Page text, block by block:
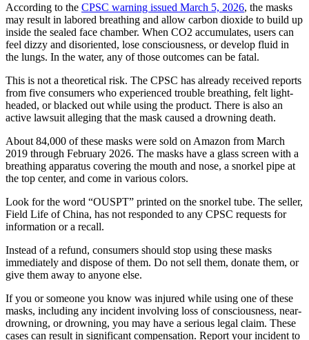
According to the CPSC warning issued March 5, 2026, the masks
may result in labored breathing and allow carbon dioxide to build up
inside the sealed face chamber. When CO2 accumulates, users can
feel dizzy and disoriented, lose consciousness, or develop fluid in
the lungs. In the water, any of those outcomes can be fatal.
This is not a theoretical risk. The CPSC has already received reports
from five consumers who experienced trouble breathing, felt light-
headed, or blacked out while using the product. There is also an
active lawsuit alleging that the mask caused a drowning death.
About 84,000 of these masks were sold on Amazon from March
2019 through February 2026. The masks have a glass screen with a
breathing apparatus covering the mouth and nose, a snorkel pipe at
the top center, and come in various colors.
Look for the word “OUSPT” printed on the snorkel tube. The seller,
Field Life of China, has not responded to any CPSC requests for
information or a recall.
Instead of a refund, consumers should stop using these masks
immediately and dispose of them. Do not sell them, donate them, or
give them away to anyone else.
If you or someone you know was injured while using one of these
masks, including any incident involving loss of consciousness, near-
drowning, or drowning, you may have a serious legal claim. These
cases can result in significant compensation. Report your incident to